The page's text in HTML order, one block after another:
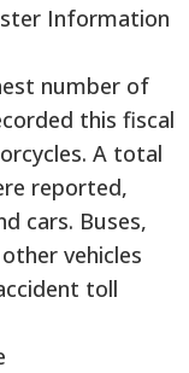
Information
number of
this fiscal
A total
reported,
cars. Buses,
vehicles
toll